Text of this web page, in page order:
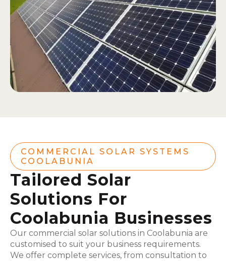
COMMERCIAL SOLAR SYSTEMS
COOLABUNIA
Tailored Solar
Solutions For
Coolabunia Businesses
Our commercial solar solutions in Coolabunia are
customised to suit your business requirements.
We offer complete services, from consultation to